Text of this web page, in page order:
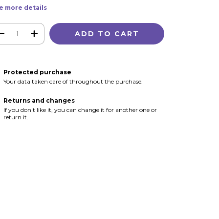
more details
Protected purchase
Your data taken care of throughout the purchase.
Returns and changes
If you don't like it, you can change it for another one or
return it.